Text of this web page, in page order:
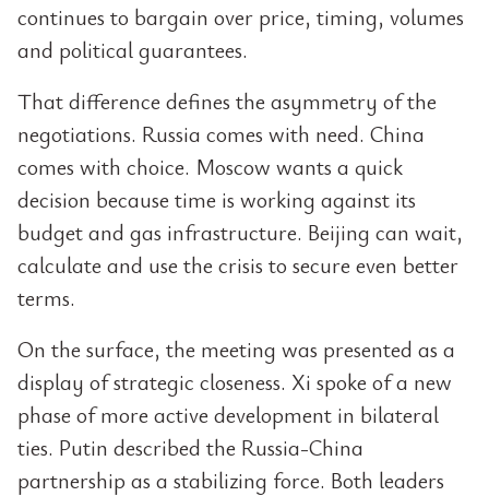
continues to bargain over price, timing, volumes
and political guarantees.
That difference defines the asymmetry of the
negotiations. Russia comes with need. China
comes with choice. Moscow wants a quick
decision because time is working against its
budget and gas infrastructure. Beijing can wait,
calculate and use the crisis to secure even better
terms.
On the surface, the meeting was presented as a
display of strategic closeness. Xi spoke of a new
phase of more active development in bilateral
ties. Putin described the Russia-China
partnership as a stabilizing force. Both leaders